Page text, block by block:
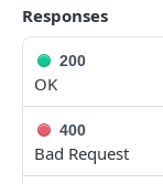
Responses
200
OK
400
Bad Request